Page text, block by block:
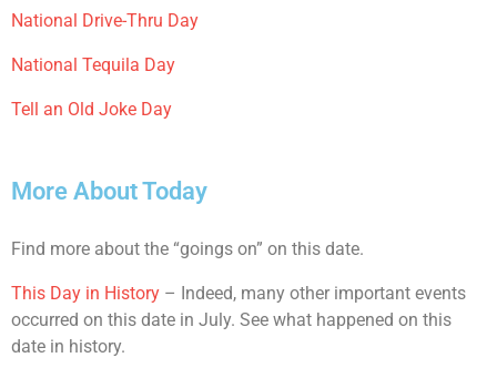
National Drive-Thru Day
National Tequila Day
Tell an Old Joke Day
More About Today
Find more about the “goings on” on this date.
This Day in History – Indeed, many other important events
occurred on this date in July. See what happened on this
date in history.